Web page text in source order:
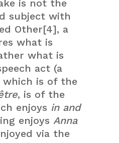
is not the
subject with
Other[4], a
what is
what is
act (a
which is of the
, is of the
enjoys in and
enjoysAnna
via the